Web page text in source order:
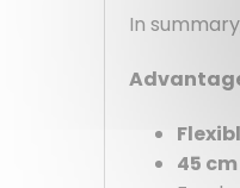
In
45